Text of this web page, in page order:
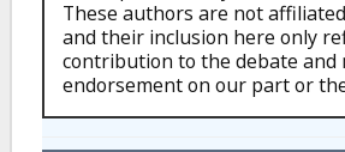
These authors are not
and their inclusion here only
contribution to the debate and
endorsement on our part or